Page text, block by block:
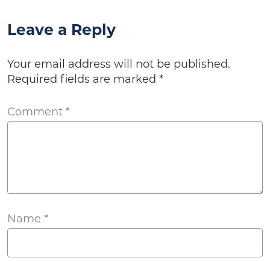
Leave a Reply
Your email address will not be published.
Required fields are marked *
Comment *
Name *